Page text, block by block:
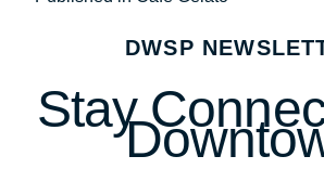
navigation
DWSP
Stay